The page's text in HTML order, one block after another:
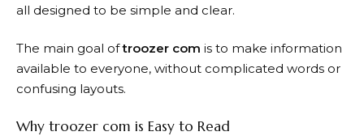
all designed to be simple and clear.
The main goal oftroozer com is to make information
available to everyone, without complicated words or
confusing layouts.
Why troozer com is Easy to Read